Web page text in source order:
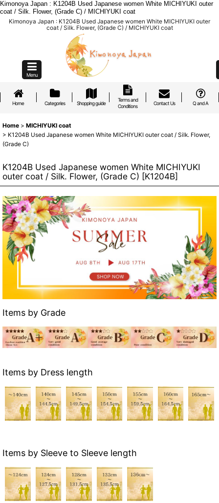
Kimonoya Japan : K1204B Used Japanese women White MICHIYUKI outer
coat / Silk. Flower, (Grade C) / MICHIYUKI coat
Kimonoya Japan : K1204B Used Japanese women White MICHIYUKI outer
coat / Silk. Flower, (Grade C) / MICHIYUKI coat
Menu
Home Categories Shopping guide
Terms and
Conditions
Contact Us Q and A
Home > MICHIYUKI coat
> K1204B Used Japanese women White MICHIYUKI outer coat / Silk. Flower,
(Grade C)
K1204B Used Japanese women White MICHIYUKI
outer coat / Silk. Flower, (Grade C) [K1204B]
Items by Grade
Items by Dress length
Items by Sleeve to Sleeve length